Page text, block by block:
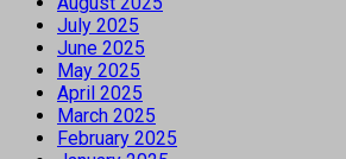
July 2025
June 2025
May 2025
April 2025
March 2025
February 2025